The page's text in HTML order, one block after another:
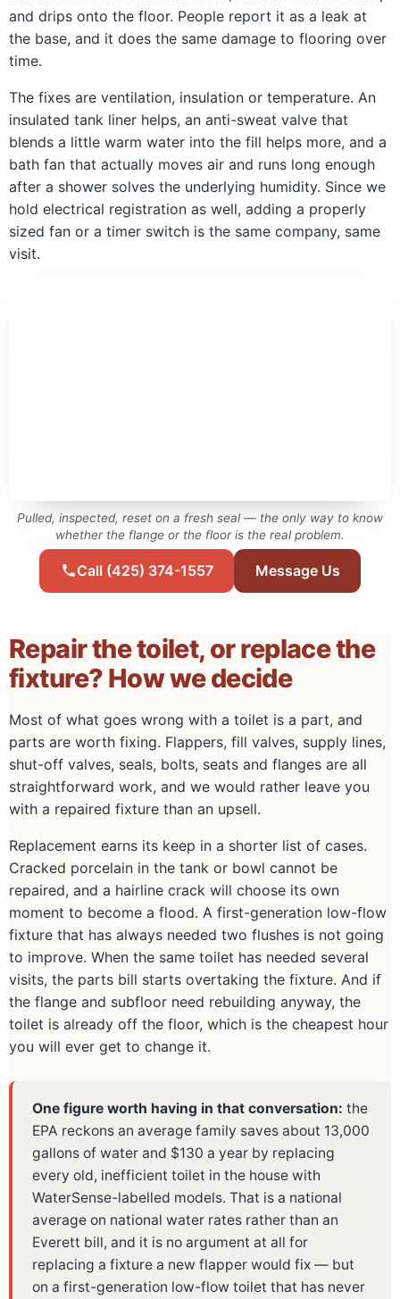
and drips onto the floor. People report it as a leak at
the base, and it does the same damage to flooring over
time.
The fixes are ventilation, insulation or temperature. An
insulated tank liner helps, an anti-sweat valve that
blends a little warm water into the fill helps more, and a
bath fan that actually moves air and runs long enough
after a shower solves the underlying humidity. Since we
hold electrical registration as well, adding a properly
sized fan or a timer switch is the same company, same
visit.
Pulled, inspected, reset on a fresh seal — the only way to know
whether the flange or the floor is the real problem.
Call (425) 374-1557 Message Us
Repair the toilet, or replace the
fixture? How we decide
Most of what goes wrong with a toilet is a part, and
parts are worth fixing. Flappers, fill valves, supply lines,
shut-off valves, seals, bolts, seats and flanges are all
straightforward work, and we would rather leave you
with a repaired fixture than an upsell.
Replacement earns its keep in a shorter list of cases.
Cracked porcelain in the tank or bowl cannot be
repaired, and a hairline crack will choose its own
moment to become a flood. A first-generation low-flow
fixture that has always needed two flushes is not going
to improve. When the same toilet has needed several
visits, the parts bill starts overtaking the fixture. And if
the flange and subfloor need rebuilding anyway, the
toilet is already off the floor, which is the cheapest hour
you will ever get to change it.
One figure worth having in that conversation: the
EPA reckons an average family saves about 13,000
gallons of water and $130 a year by replacing
every old, inefficient toilet in the house with
WaterSense-labelled models. That is a national
average on national water rates rather than an
Everett bill, and it is no argument at all for
replacing a fixture a new flapper would fix — but
on a first-generation low-flow toilet that has never